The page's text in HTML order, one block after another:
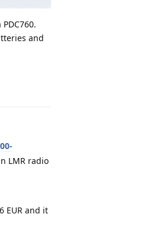
and
LMR radio
EUR and it